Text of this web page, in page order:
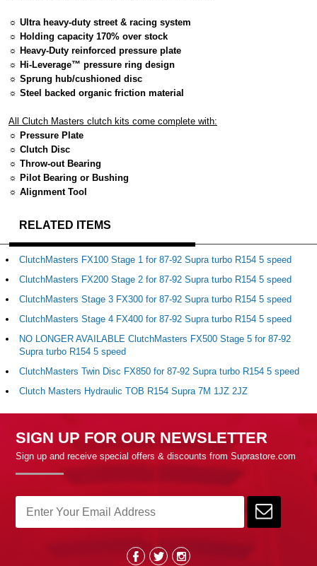
☼ Ultra heavy-duty street & racing system
☼ Holding capacity 170% over stock
☼ Heavy-Duty reinforced pressure plate
☼ Hi-Leverage™ pressure ring design
☼ Sprung hub/cushioned disc
☼ Steel backed organic friction material
All Clutch Masters clutch kits come complete with:
☼ Pressure Plate
☼ Clutch Disc
☼ Throw-out Bearing
☼ Pilot Bearing or Bushing
☼ Alignment Tool
RELATED ITEMS
ClutchMasters FX100 Stage 1 for 87-92 Supra turbo R154 5 speed
ClutchMasters FX200 Stage 2 for 87-92 Supra turbo R154 5 speed
ClutchMasters Stage 3 FX300 for 87-92 Supra turbo R154 5 speed
ClutchMasters Stage 4 FX400 for 87-92 Supra turbo R154 5 speed
NO LONGER AVAILABLE ClutchMasters FX500 Stage 5 for 87-92
Supra turbo R154 5 speed
ClutchMasters Twin Disc FX850 for 87-92 Supra turbo R154 5 speed
Clutch Masters Hydraulic TOB R154 Supra 7M 1JZ 2JZ
SIGN UP FOR OUR NEWSLETTER
Sign up and receive special offers & discounts from Suprastore.com